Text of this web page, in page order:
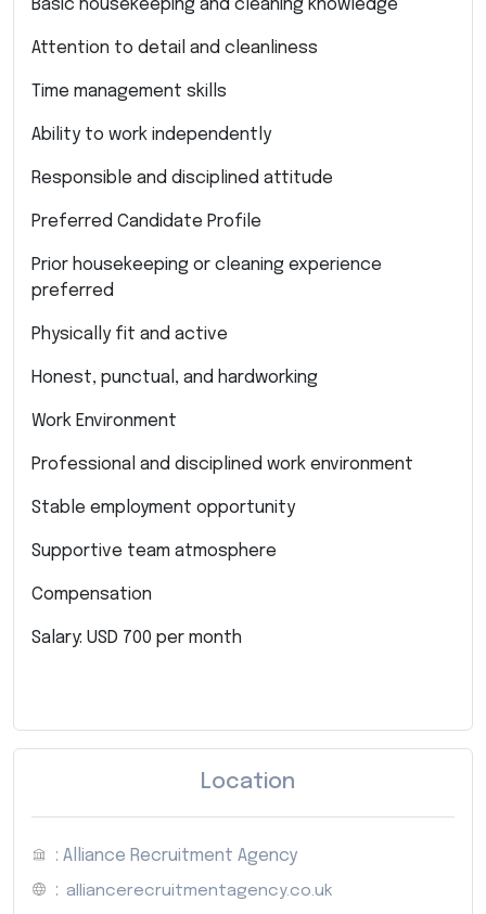
Basic housekeeping and cleaning knowledge
Attention to detail and cleanliness
Time management skills
Ability to work independently
Responsible and disciplined attitude
Preferred Candidate Profile
Prior housekeeping or cleaning experience
preferred
Physically fit and active
Honest, punctual, and hardworking
Work Environment
Professional and disciplined work environment
Stable employment opportunity
Supportive team atmosphere
Compensation
Salary: USD 700 per month
Location
: Alliance Recruitment Agency
: alliancerecruitmentagency.co.uk